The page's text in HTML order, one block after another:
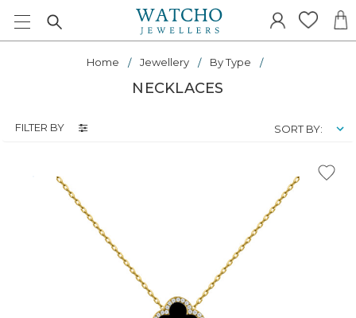
Home Jewellery By Type
NECKLACES
FILTER BY SORT BY: